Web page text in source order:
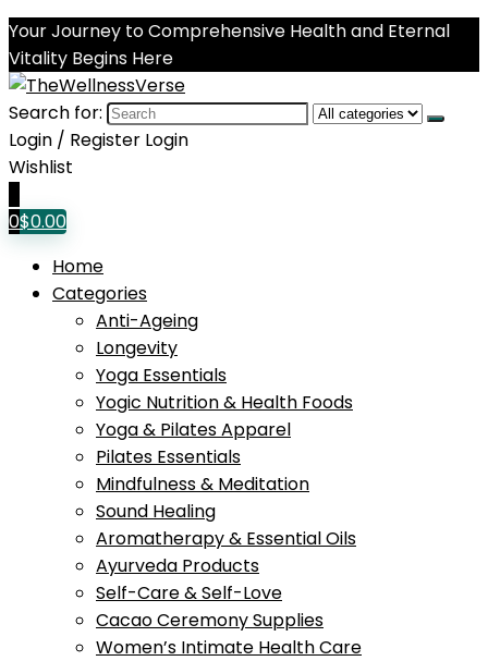
Your Journey to Comprehensive Health and Eternal
Vitality Begins Here
Search for:
Login / Register Login
Wishlist
0$0.00
Home
Categories
Anti-Ageing
Longevity
Yoga Essentials
Yogic Nutrition & Health Foods
Yoga & Pilates Apparel
Pilates Essentials
Mindfulness & Meditation
Sound Healing
Aromatherapy & Essential Oils
Ayurveda Products
Self-Care & Self-Love
Cacao Ceremony Supplies
Women’s Intimate Health Care